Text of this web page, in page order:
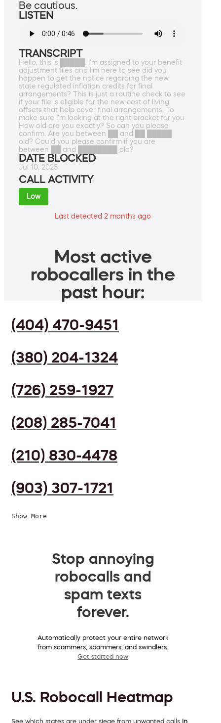
Be cautious.
LISTEN
TRANSCRIPT
Hello, this is █████. I'm assigned to your benefit
adjustment files and I'm here to see did you
happen to get the notice regarding the new
state regulated inflation credits for final
arrangements? This is just a routine check to see
if your file is eligible for the new cost of living
offsets that help cover final arrangements. To
make sure I'm looking at the right bracket for you.
How old are you exactly? So can you please
confirm. Are you between ██ and ██ █████
old? Could you please confirm if you are
between ██ and ████████ old?
DATE BLOCKED
Jul 10, 2025
CALL ACTIVITY
Low
Last detected 2 months ago
Most active
robocallers in the
past hour:
(404) 470-9451
(380) 204-1324
(726) 259-1927
(208) 285-7041
(210) 830-4478
(903) 307-1721
Show More
Stop annoying
robocalls and
spam texts
forever.
Automatically protect your entire network
from scammers, spammers, and swindlers.
Get started now
U.S. Robocall Heatmap
See which states are under siege from unwanted calls in